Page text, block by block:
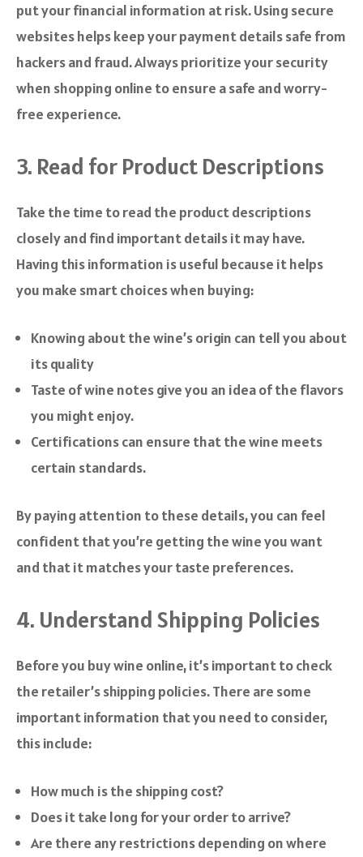
put your financial information at risk. Using secure
websites helps keep your payment details safe from
hackers and fraud. Always prioritize your security
when shopping online to ensure a safe and worry-
free experience.
3. Read for Product Descriptions
Take the time to read the product descriptions
closely and find important details it may have.
Having this information is useful because it helps
you make smart choices when buying:
Knowing about the wine’s origin can tell you about
its quality
Taste of wine notes give you an idea of the flavors
you might enjoy.
Certifications can ensure that the wine meets
certain standards.
By paying attention to these details, you can feel
confident that you’re getting the wine you want
and that it matches your taste preferences.
4. Understand Shipping Policies
Before you buy wine online, it’s important to check
the retailer’s shipping policies. There are some
important information that you need to consider,
this include:
How much is the shipping cost?
Does it take long for your order to arrive?
Are there any restrictions depending on where